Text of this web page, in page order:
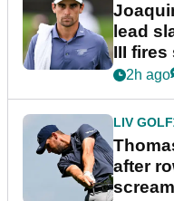
lead
III fires
2h ago
LIV GOLF
after